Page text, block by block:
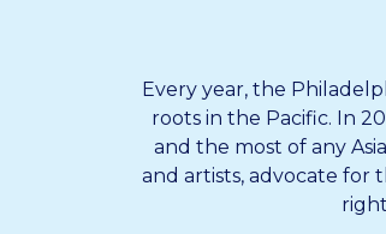
Every year, the
roots in the Pacific. In
and the most of any
and artists, advocate for